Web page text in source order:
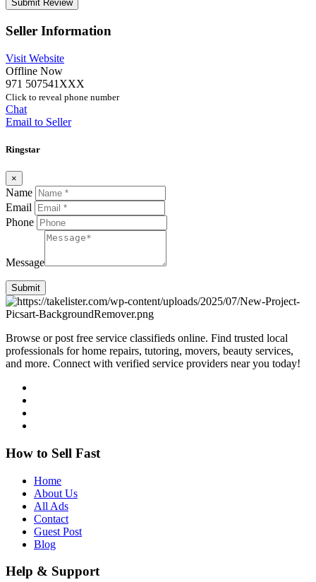
Seller Information
Visit Website
Offline Now
971 507541XXX
Click to reveal phone number
Chat
Email to Seller
Ringstar
×
Name
Email
Phone
Message
Submit
Browse or post free service classifieds online. Find trusted local
professionals for home repairs, tutoring, movers, beauty services,
and more. Connect with verified service providers near you today!
How to Sell Fast
Home
About Us
All Ads
Contact
Guest Post
Blog
Help & Support